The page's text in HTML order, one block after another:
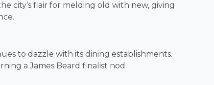
city’s flair for melding old with new, giving
to dazzle with its dining establishments.
a James Beard finalist nod.